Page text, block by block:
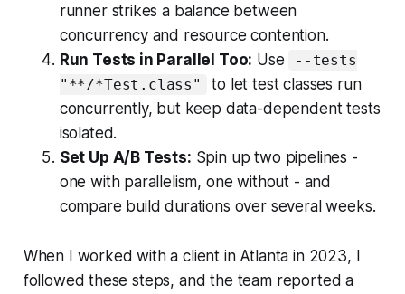
runner strikes a balance between
concurrency and resource contention.
Run Tests in Parallel Too: Use
--tests
"**/*Test.class"
to let test classes run
concurrently, but keep data-dependent tests
isolated.
Set Up A/B Tests: Spin up two pipelines -
one with parallelism, one without - and
compare build durations over several weeks.
When I worked with a client in Atlanta in 2023, I
followed these steps, and the team reported a